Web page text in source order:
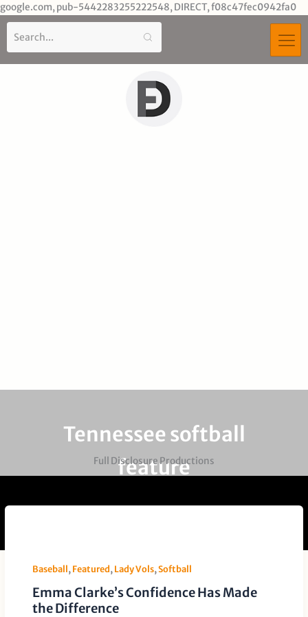
google.com, pub-5442283255222548, DIRECT, f08c47fec0942fa0
to
Full Disclosure Productions
Tennessee softball
feature
Baseball,Featured,Lady Vols,Softball
Emma Clarke’s Confidence Has Made
the Difference